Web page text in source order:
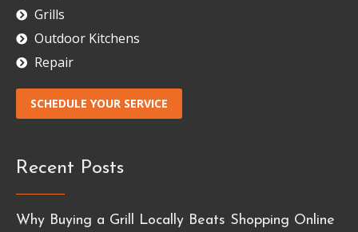
Grills
Outdoor Kitchens
Repair
SCHEDULE YOUR SERVICE
Recent Posts
Why Buying a Grill Locally Beats Shopping Online